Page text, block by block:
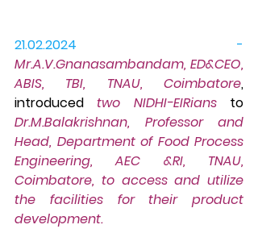
21.02.2024 -
Mr.A.V.Gnanasambandam, ED&CEO,
ABIS, TBI, TNAU, Coimbatore,
introduced two NIDHI-EIRians
Dr.M.Balakrishnan, Professor and
Head, Department of Food Process
Engineering, AEC &RI, TNAU,
Coimbatore, to access and utilize
the facilities for their product
development.